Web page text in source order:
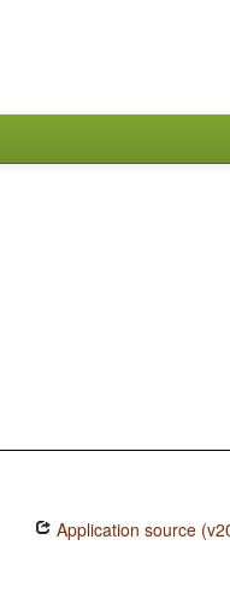
Application source